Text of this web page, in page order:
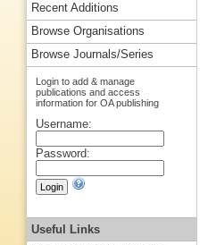
Recent Additions
Browse Organisations
Browse Journals/Series
Login to add & manage
publications and access
information for OA publishing
Username:
Password:
Useful Links